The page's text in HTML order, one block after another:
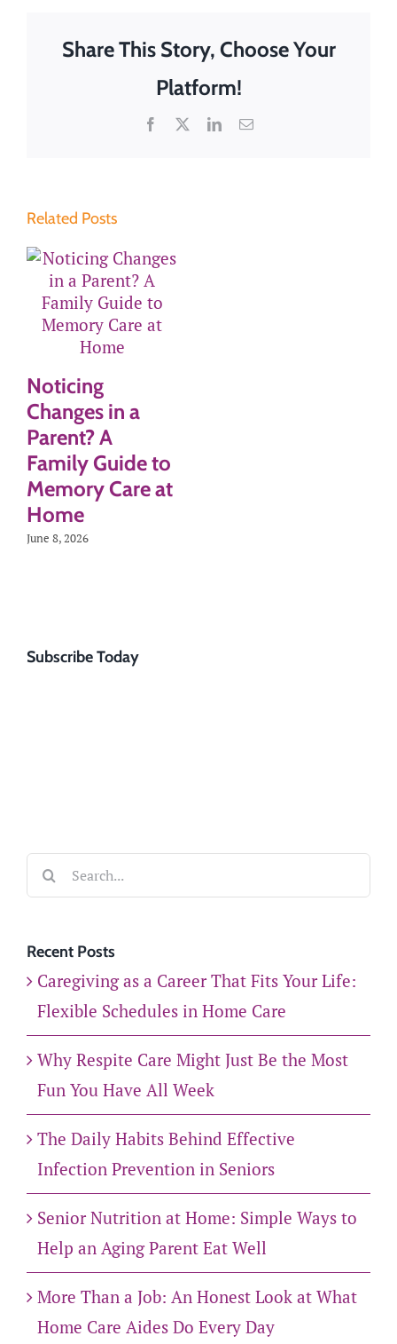
Share This Story, Choose Your
Platform!
Facebook LinkedInEmail
Related Posts
Noticing
Changes in a
Parent? A
Family Guide to
Memory Care at
Home
June 8, 2026
Subscribe Today
Search
for:
Recent Posts
Caregiving as a Career That Fits Your Life:
Flexible Schedules in Home Care
Why Respite Care Might Just Be the Most
Fun You Have All Week
The Daily Habits Behind Effective
Infection Prevention in Seniors
Senior Nutrition at Home: Simple Ways to
Help an Aging Parent Eat Well
More Than a Job: An Honest Look at What
Home Care Aides Do Every Day